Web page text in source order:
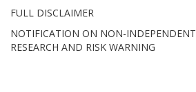
FULL DISCLAIMER
NOTIFICATION ON NON-
RESEARCH AND RISK WARNING